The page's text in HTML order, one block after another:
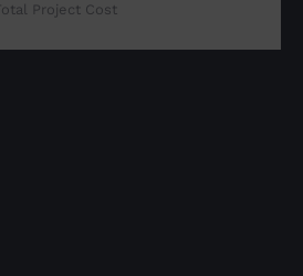
Total Project Cost